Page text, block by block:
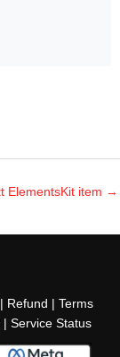
ElementsKit item →
Refund
Terms
| Service Status